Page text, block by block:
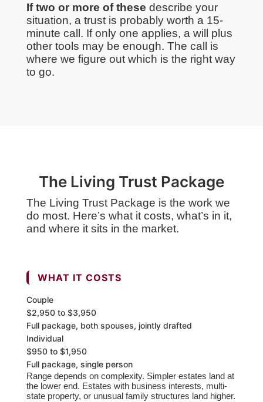
If two or more of these describe your
situation, a trust is probably worth a 15-
minute call. If only one applies, a will plus
other tools may be enough. The call is
where we figure out which is the right way
to go.
The Living Trust Package
The Living Trust Package is the work we
do most. Here’s what it costs, what’s in it,
and where it sits in the market.
WHAT IT COSTS
Couple
$2,950 to $3,950
Full package, both spouses, jointly drafted
Individual
$950 to $1,950
Full package, single person
Range depends on complexity. Simpler estates land at
the lower end. Estates with business interests, multi-
state property, or unusual family structures land higher.